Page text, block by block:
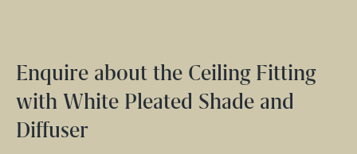
Enquire about the Ceiling Fitting
with White Pleated Shade and
Diffuser